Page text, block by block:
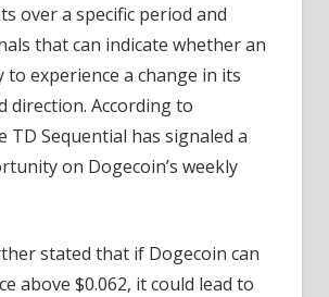
over a specific period and
that can indicate whether an
to experience a change in its
direction. According to
TD Sequential has signaled a
on Dogecoin’s weekly
stated that if Dogecoin can
above $0.062, it could lead to